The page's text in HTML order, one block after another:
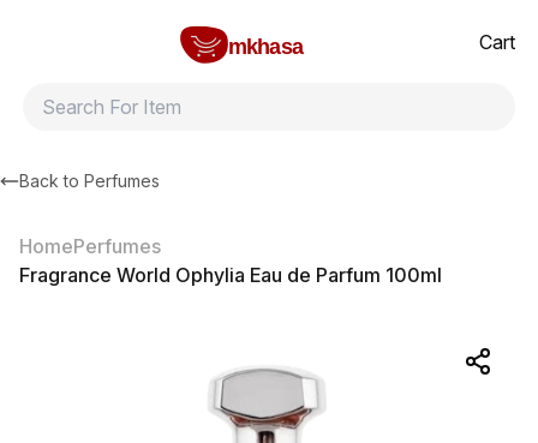
mkhasa
Cart
Back to Perfumes
HomePerfumes
Fragrance World Ophylia Eau de Parfum 100ml